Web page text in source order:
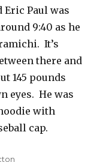
Eric Paul was
9:40 as he
It’s
there and
145 pounds
eyes. He was
with
cap.